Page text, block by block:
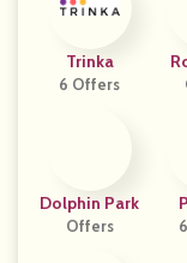
Trinka
6 Offers
Dolphin Park
Offers